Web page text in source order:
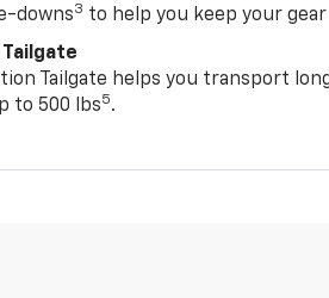
downs3 to help you keep your
Tailgate helps you transport
to 500 lbs5.